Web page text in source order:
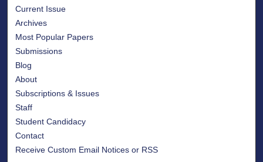
Current Issue
Archives
Most Popular Papers
Submissions
Blog
About
Subscriptions & Issues
Staff
Student Candidacy
Contact
Receive Custom Email Notices or RSS